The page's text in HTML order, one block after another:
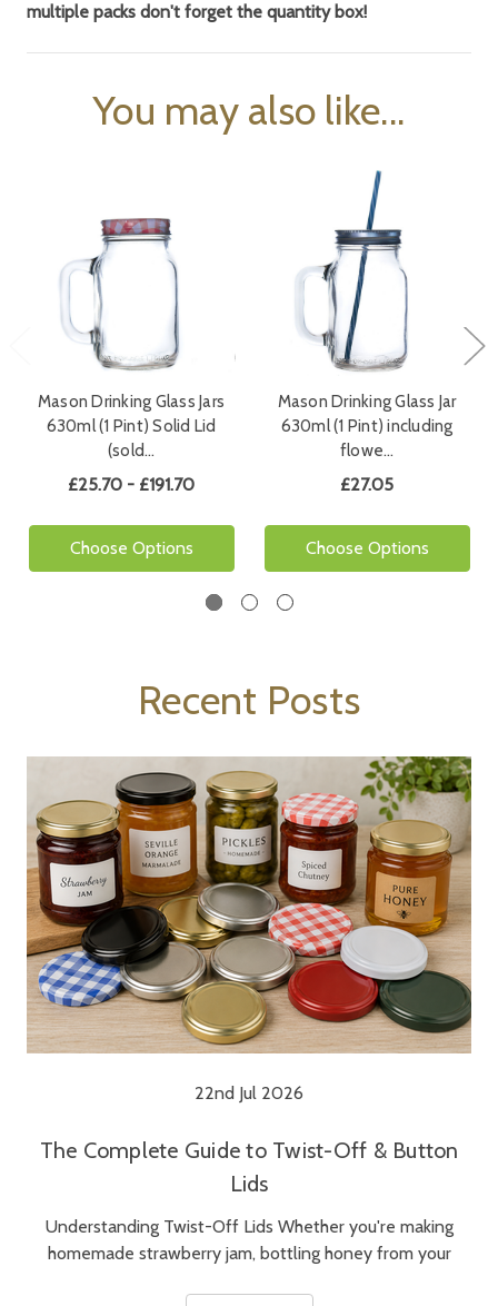
multiple packs don't forget the quantity box!
You may also like...
Mason Drinking Glass Jars
630ml (1 Pint) Solid Lid
(sold…
£25.70 - £191.70
Choose Options
Mason Drinking Glass Jar
630ml (1 Pint) including
flowe…
£27.05
Choose Options
Recent Posts
22nd Jul 2026
The Complete Guide to Twist-Off & Button
Lids
Understanding Twist-Off Lids Whether you're making
homemade strawberry jam, bottling honey from your